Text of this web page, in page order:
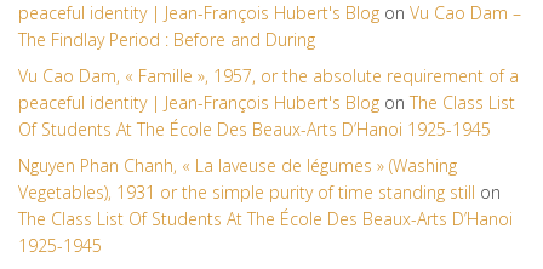
peaceful identity | Jean-François Hubert's Blog on Vu Cao Dam –
The Findlay Period : Before and During
Vu Cao Dam, « Famille », 1957, or the absolute requirement of a
peaceful identity | Jean-François Hubert's Blog on The Class List
Of Students At The École Des Beaux-Arts D’Hanoi 1925-1945
Nguyen Phan Chanh, « La laveuse de légumes » (Washing
Vegetables), 1931 or the simple purity of time standing still on
The Class List Of Students At The École Des Beaux-Arts D’Hanoi
1925-1945